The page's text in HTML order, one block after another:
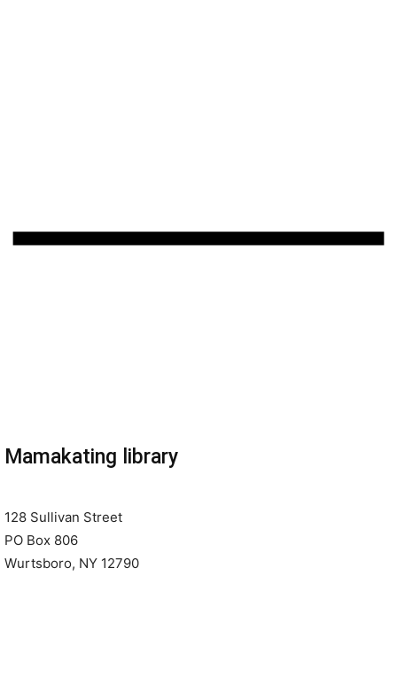
Mamakating library
128 Sullivan Street
PO Box 806
Wurtsboro, NY 12790